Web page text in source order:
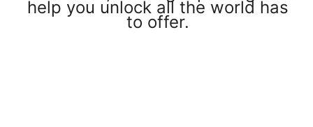
help you unlock all the world has
to offer.